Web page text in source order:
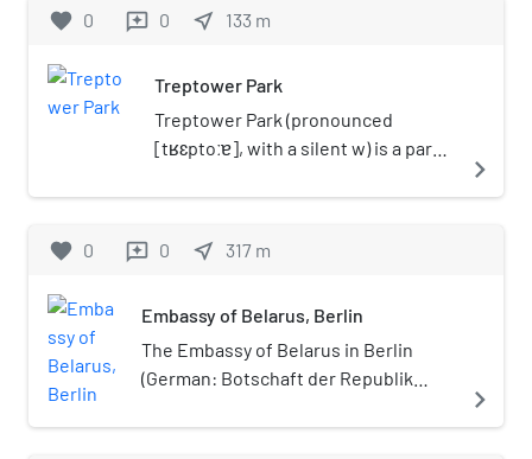
favorite 0 reviews 0 near_me 133 m
Treptower Park
Treptower Park (pronounced
[tʁɛptoːɐ], with a silent w) is a park
Treptow, in the district of Treptow-
navigate_next
favorite 0 reviews 0 near_me 317 m
Embassy of Belarus, Berlin
The Embassy of Belarus in Berlin
(German: Botschaft der Republik
Deutschland, Belarusian:
navigate_next